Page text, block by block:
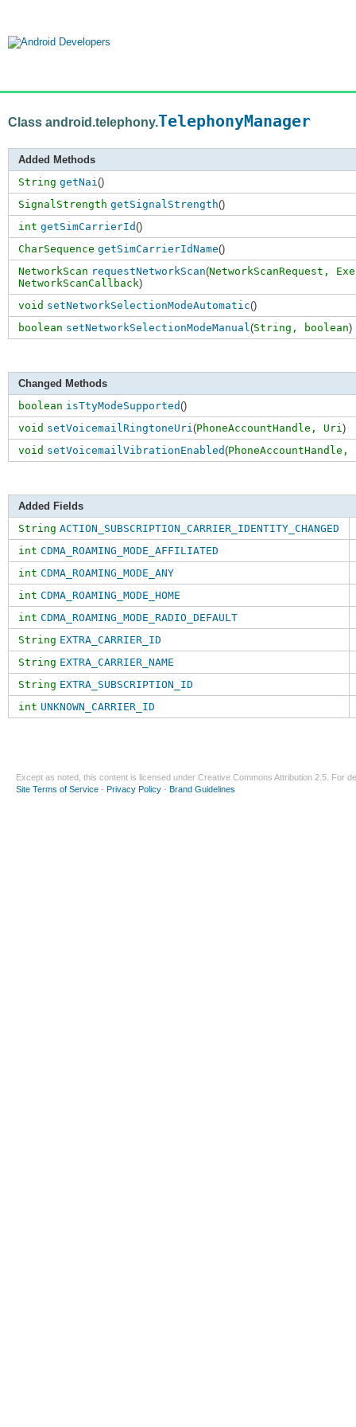
Class android.telephony.TelephonyManager
Added Methods
String getNai()
SignalStrength getSignalStrength()
int getSimCarrierId()
CharSequence getSimCarrierIdName()
NetworkScan requestNetworkScan(NetworkScanRequest,
NetworkScanCallback)
void setNetworkSelectionModeAutomatic()
boolean setNetworkSelectionModeManual(String, boolean)
Changed Methods
boolean isTtyModeSupported()
void setVoicemailRingtoneUri(PhoneAccountHandle, Uri)
void setVoicemailVibrationEnabled(PhoneAccountHandle,
Added Fields
String ACTION_SUBSCRIPTION_CARRIER_IDENTITY_CHANGED
int CDMA_ROAMING_MODE_AFFILIATED
int CDMA_ROAMING_MODE_ANY
int CDMA_ROAMING_MODE_HOME
int CDMA_ROAMING_MODE_RADIO_DEFAULT
String EXTRA_CARRIER_ID
String EXTRA_CARRIER_NAME
String EXTRA_SUBSCRIPTION_ID
int UNKNOWN_CARRIER_ID
Except as noted, this content is licensed under Creative Commons Attribution 2.5 . For
Site Terms of Service - Privacy Policy - Brand Guidelines